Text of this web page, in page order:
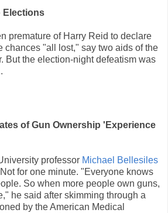
Elections
premature of Harry Reid to declare
chances "all lost," say two aids of the
But the election-night defeatism was
of Gun Ownership 'Experience
professor Michael Bellesiles
for one minute. "Everyone knows
So when more people own guns,
he said after skimming through a
by the American Medical